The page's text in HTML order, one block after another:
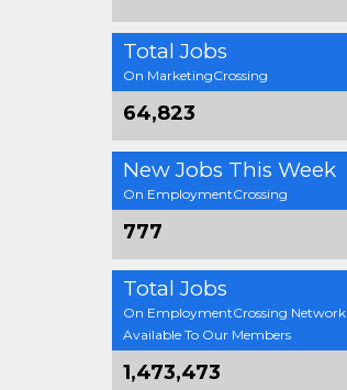
Total Jobs
On MarketingCrossing
64,823
New Jobs This Week
On EmploymentCrossing
777
Total Jobs
On EmploymentCrossing Network
Available To Our Members
1,473,473